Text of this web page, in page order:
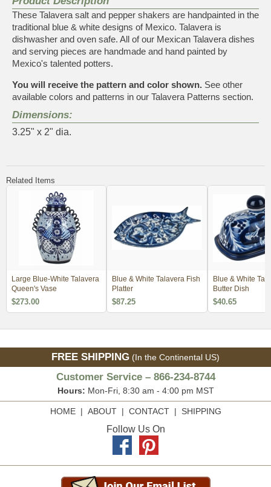
These Talavera salt and pepper shakers are handpainted in the
traditional blue & white designs of Mexico. Talavera is
dishwasher and oven safe. All of our Mexican Talavera dishes
and serving pieces are handmade and hand painted by
Mexico's talented potters.
You will receive the pattern and color shown. See other
available colors and patterns in our Talavera Patterns section.
Dimensions:
3.25" x 2" dia.
Related Items
Large Blue-White Talavera
Queen's Vase
$273.00
Blue & White Talavera Fish
Platter
$87.25
Blue & White
Butter Dish
$40.65
FREE SHIPPING (In the Continental US)
Customer Service – 866-234-8744
Hours: Mon-Fri, 8:30 am - 4:00 pm MST
HOME| ABOUT| CONTACT| SHIPPING
Follow Us On